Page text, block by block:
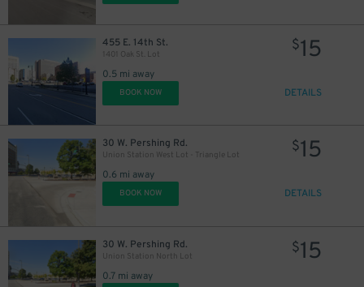
455 E. 14th St.
1401 Oak St. Lot
0.5 mi away
$15
BOOK NOW DETAILS
30 W. Pershing Rd.
Union Station West Lot - Triangle Lot
0.6 mi away
$15
BOOK NOW DETAILS
30 W. Pershing Rd.
Union Station North Lot
0.7 mi away
$15